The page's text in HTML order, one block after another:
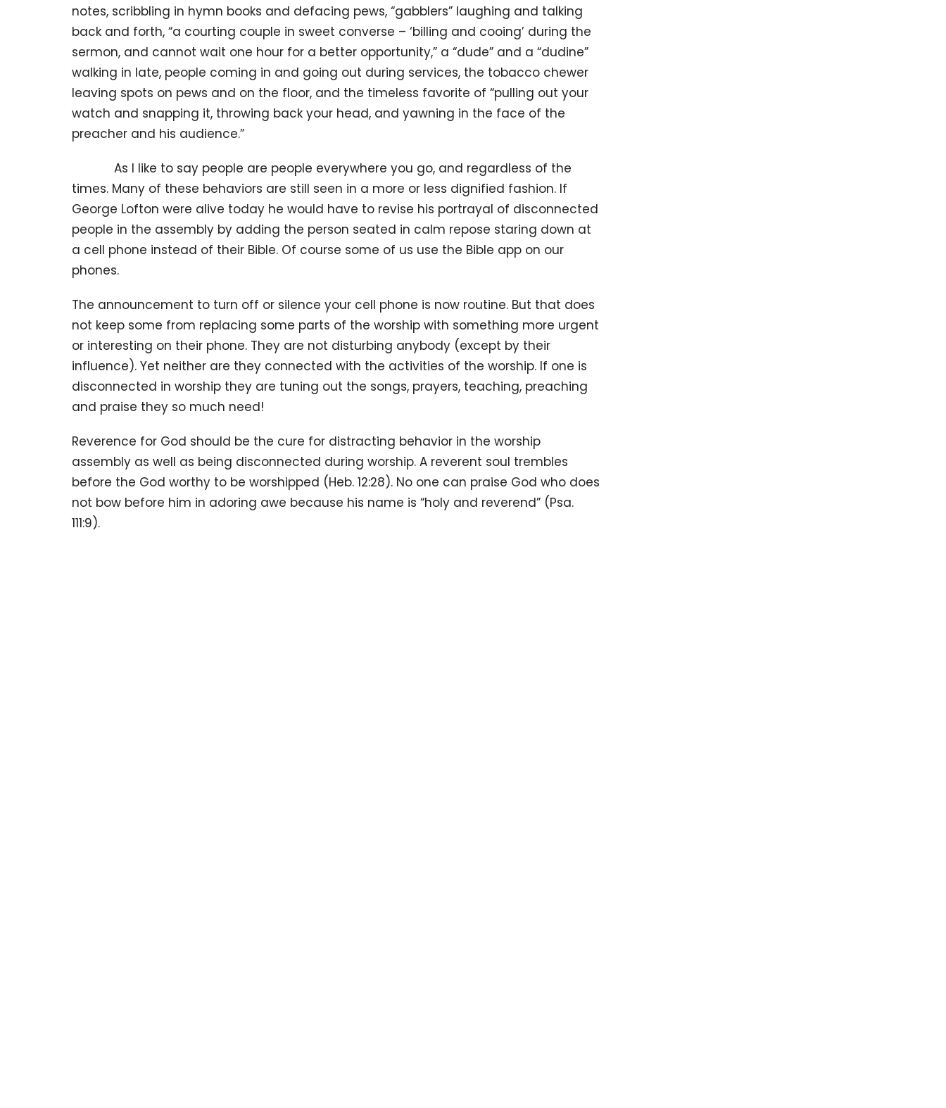
notes, scribbling in hymn books and defacing pews, “gabblers” laughing and talking
back and forth, “a courting couple in sweet converse – ‘billing and cooing’ during the
sermon, and cannot wait one hour for a better opportunity,” a “dude” and a “dudine”
walking in late, people coming in and going out during services, the tobacco chewer
leaving spots on pews and on the floor, and the timeless favorite of “pulling out your
watch and snapping it, throwing back your head, and yawning in the face of the
preacher and his audience.”
As I like to say people are people everywhere you go, and regardless of the
times. Many of these behaviors are still seen in a more or less dignified fashion. If
George Lofton were alive today he would have to revise his portrayal of disconnected
people in the assembly by adding the person seated in calm repose staring down at
a cell phone instead of their Bible. Of course some of us use the Bible app on our
phones.
The announcement to turn off or silence your cell phone is now routine. But that does
not keep some from replacing some parts of the worship with something more urgent
or interesting on their phone. They are not disturbing anybody (except by their
influence). Yet neither are they connected with the activities of the worship. If one is
disconnected in worship they are tuning out the songs, prayers, teaching, preaching
and praise they so much need!
Reverence for God should be the cure for distracting behavior in the worship
assembly as well as being disconnected during worship. A reverent soul trembles
before the God worthy to be worshipped (Heb. 12:28). No one can praise God who does
not bow before him in adoring awe because his name is “holy and reverend” (Psa.
111:9).